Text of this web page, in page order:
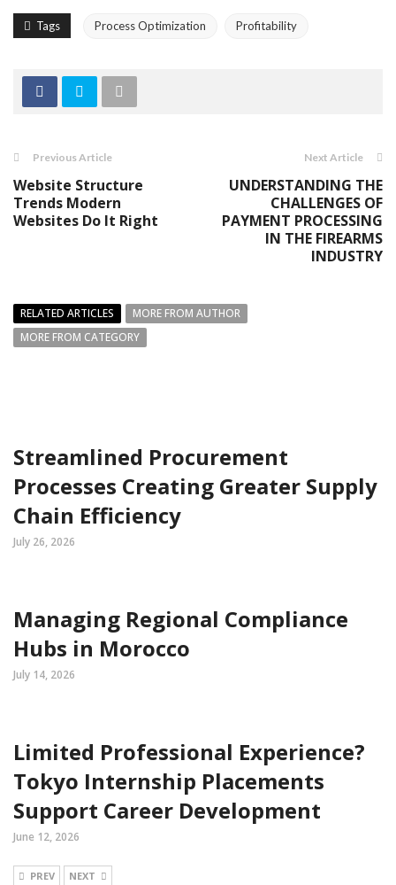
Tags Process Optimization Profitability
Previous Article
Website Structure
Trends Modern
Websites Do It Right
Next Article
UNDERSTANDING THE
CHALLENGES OF
PAYMENT PROCESSING
IN THE FIREARMS
INDUSTRY
RELATED ARTICLES
MORE FROM AUTHOR
MORE FROM CATEGORY
Streamlined Procurement
Processes Creating Greater Supply
Chain Efficiency
July 26, 2026
Managing Regional Compliance
Hubs in Morocco
July 14, 2026
Limited Professional Experience?
Tokyo Internship Placements
Support Career Development
June 12, 2026
PREV NEXT